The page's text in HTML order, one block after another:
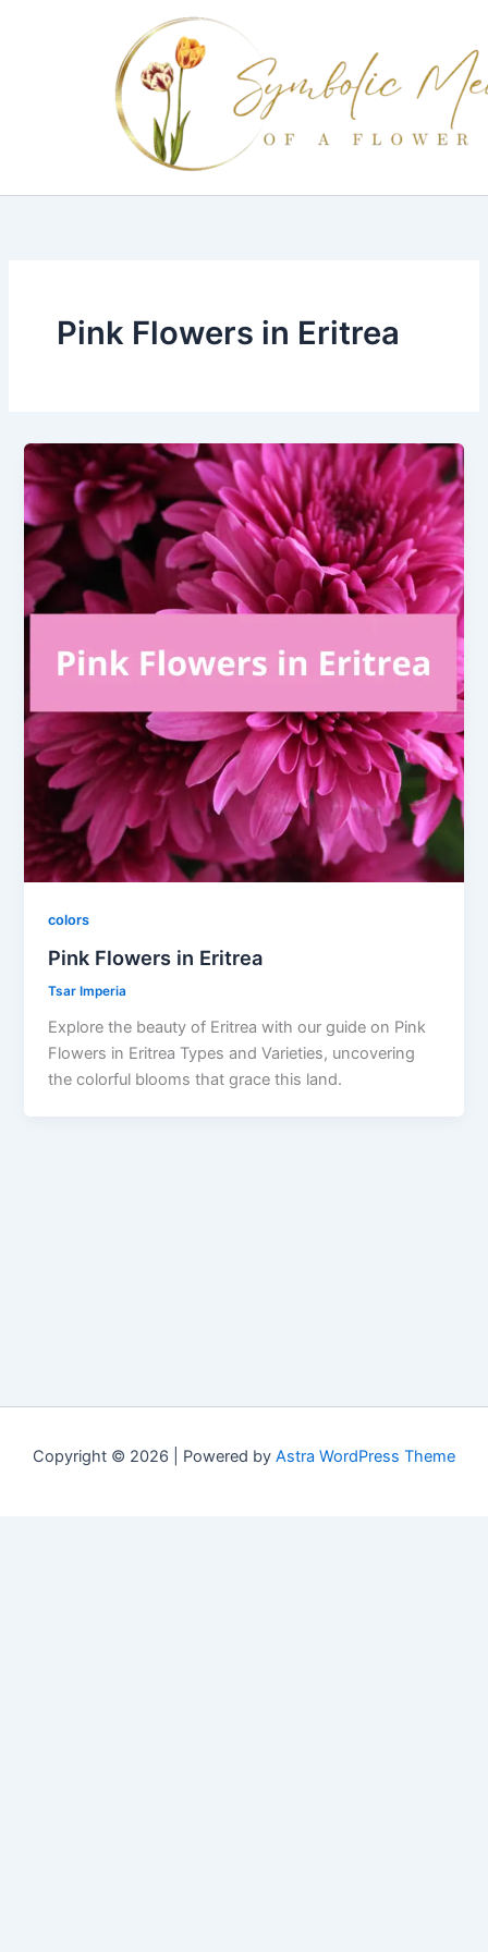
Pink Flowers in Eritrea
colors
Pink Flowers in Eritrea
Tsar Imperia
Explore the beauty of Eritrea with our guide on Pink
Flowers in Eritrea Types and Varieties, uncovering
the colorful blooms that grace this land.
Copyright © 2026 | Powered by Astra WordPress Theme